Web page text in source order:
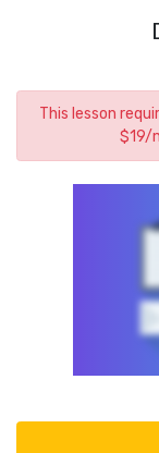
This lesson
$19/